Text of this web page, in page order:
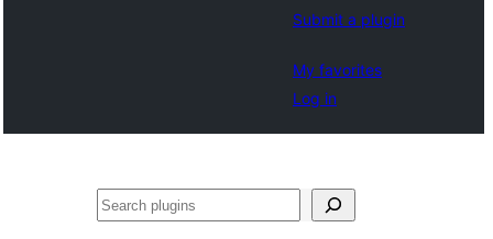
Submit a plugin
My favorites
Log in
Sichen